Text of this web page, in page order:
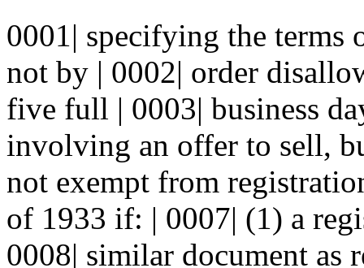
0001| specifying the terms
not by | 0002| order
five full | 0003| business
involving an offer to sell,
not exempt from
of 1933 if: | 0007| (1) a
0008| similar document as